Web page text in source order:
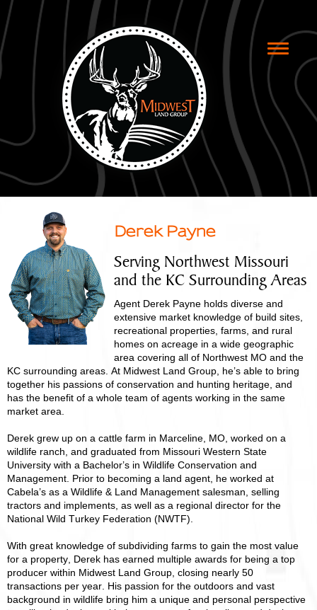
Toggle
Derek Payne
Serving Northwest Missouri
and the KC Surrounding Areas
Agent Derek Payne holds diverse and
extensive market knowledge of build sites,
recreational properties, farms, and rural
homes on acreage in a wide geographic
area covering all of Northwest MO and the
KC surrounding areas. At Midwest Land Group, he’s able to bring
together his passions of conservation and hunting heritage, and
has the benefit of a whole team of agents working in the same
market area.
Derek grew up on a cattle farm in Marceline, MO, worked on a
wildlife ranch, and graduated from Missouri Western State
University with a Bachelor’s in Wildlife Conservation and
Management. Prior to becoming a land agent, he worked at
Cabela’s as a Wildlife & Land Management salesman, selling
tractors and implements, as well as a regional director for the
National Wild Turkey Federation (NWTF).
With great knowledge of subdividing farms to gain the most value
for a property, Derek has earned multiple awards for being a top
producer within Midwest Land Group, closing nearly 50
transactions per year. His passion for the outdoors and vast
background in wildlife bring him a unique and personal perspective